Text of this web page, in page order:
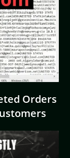
Orders